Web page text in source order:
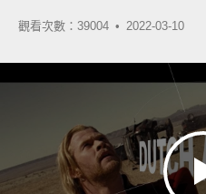
觀看次數：39004 • 2022-03-10